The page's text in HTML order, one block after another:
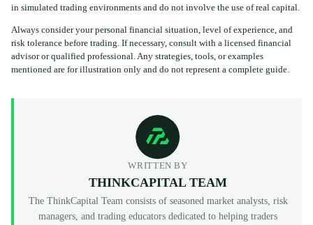
in simulated trading environments and do not involve the use of real capital.
Always consider your personal financial situation, level of experience, and
risk tolerance before trading. If necessary, consult with a licensed financial
advisor or qualified professional. Any strategies, tools, or examples
mentioned are for illustration only and do not represent a complete guide.
WRITTEN BY
THINKCAPITAL TEAM
The ThinkCapital Team consists of seasoned market analysts, risk
managers, and trading educators dedicated to helping traders